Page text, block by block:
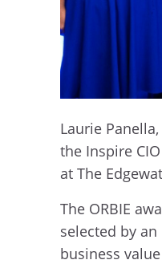
Laurie
the Inspire
at The
The ORBIE
selected by
business